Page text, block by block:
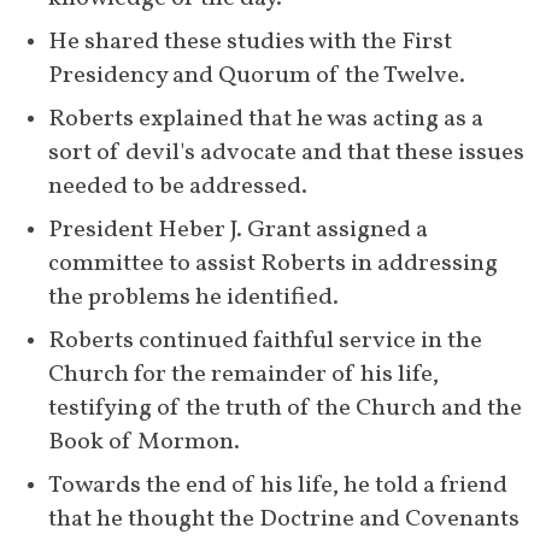
Dispensation Thoughts," in
which, at various times, he
affirms the inspiration and truth
of the Book of Mormon and its
teachings.[
December
20, 1930
Roberts writes on fulfilled
prophecies in the Book of
Mormon related to the birth of
Christ.[60]
1931
Roberts republishes a second
edition of
The Seventy's Course
in Theology
The Jew, which utilize the Book
of Mormon to support various
He shared these studies with the First
Presidency and Quorum of the Twelve.
Roberts explained that he was acting as a
sort of devil's advocate and that these issues
needed to be addressed.
President Heber J. Grant assigned a
committee to assist Roberts in addressing
the problems he identified.
Roberts continued faithful service in the
Church for the remainder of his life,
testifying of the truth of the Church and the
Book of Mormon.
Towards the end of his life, he told a friend
that he thought the Doctrine and Covenants